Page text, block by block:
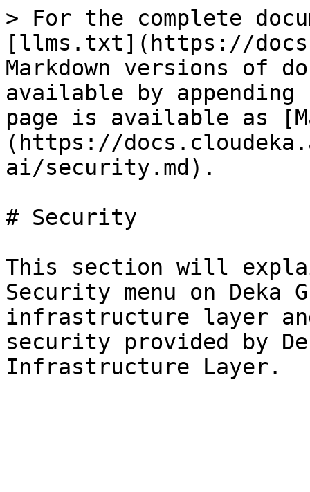
> For the complete
[llms.txt](https://
Markdown versions of
available by
page is available as
(https://
ai/security.md).
# Security
This section will
Security menu on
infrastructure layer
security provided by